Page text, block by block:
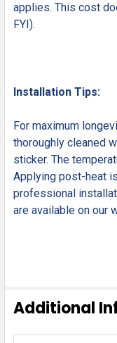
applies. This cost
FYI).
Installation Tips:
For maximum
thoroughly cleaned
sticker. The
Applying post-heat
professional
are available on our
Additional